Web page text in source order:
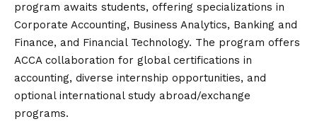
program awaits students, offering specializations in
Corporate Accounting, Business Analytics, Banking and
Finance, and Financial Technology. The program offers
ACCA collaboration for global certifications in
accounting, diverse internship opportunities, and
optional international study abroad/exchange
programs.